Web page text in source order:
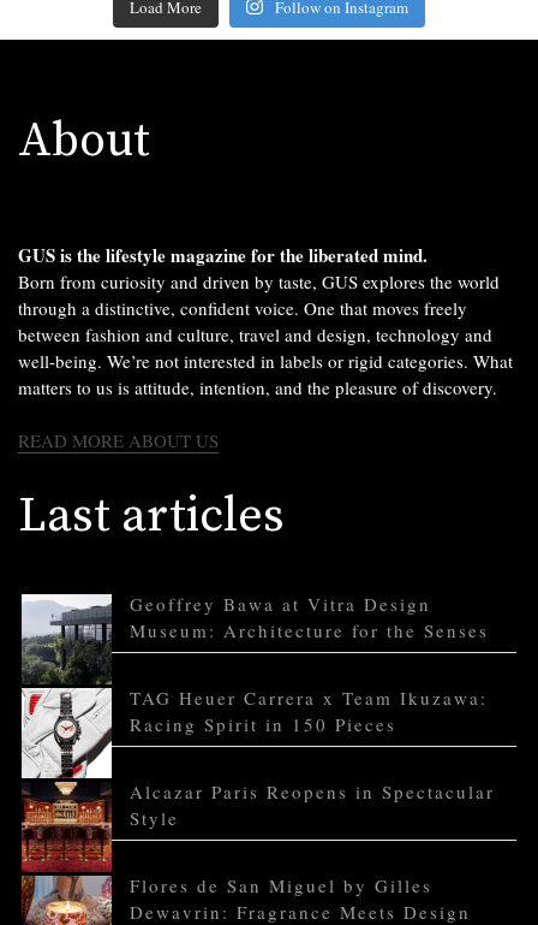
Load More Follow on Instagram
About
GUS is the lifestyle magazine for the liberated mind.
Born from curiosity and driven by taste, GUS explores the world
through a distinctive, confident voice. One that moves freely
between fashion and culture, travel and design, technology and
well-being. We’re not interested in labels or rigid categories. What
matters to us is attitude, intention, and the pleasure of discovery.
READ MORE ABOUT US
Last articles
Geoffrey Bawa at Vitra Design
Museum: Architecture for the Senses
TAG Heuer Carrera x Team Ikuzawa:
Racing Spirit in 150 Pieces
Alcazar Paris Reopens in Spectacular
Style
Flores de San Miguel by Gilles
Dewavrin: Fragrance Meets Design